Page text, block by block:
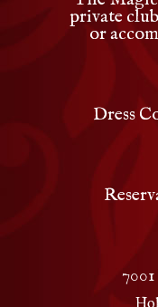
private
or
Dress